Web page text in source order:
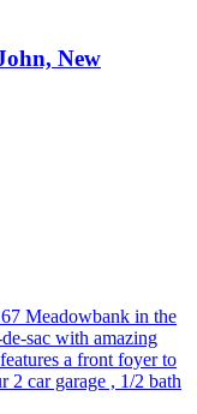
New
Meadowbank in the
sac with amazing
a front foyer to
2 car garage , 1/2 bath